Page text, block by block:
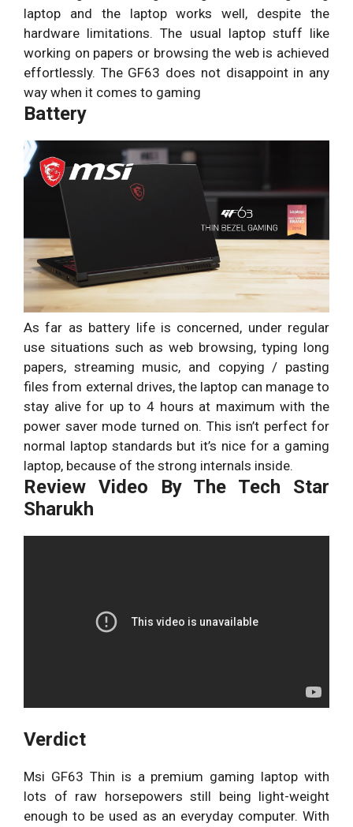
laptop and the laptop works well, despite the
hardware limitations. The usual laptop stuff like
working on papers or browsing the web is achieved
effortlessly. The GF63 does not disappoint in any
way when it comes to gaming
Battery
As far as battery life is concerned, under regular
use situations such as web browsing, typing long
papers, streaming music, and copying / pasting
files from external drives, the laptop can manage to
stay alive for up to 4 hours at maximum with the
power saver mode turned on. This isn’t perfect for
normal laptop standards but it’s nice for a gaming
laptop, because of the strong internals inside.
Review Video By The Tech Star
Sharukh
Verdict
Msi GF63 Thin is a premium gaming laptop with
lots of raw horsepowers still being light-weight
enough to be used as an everyday computer. With